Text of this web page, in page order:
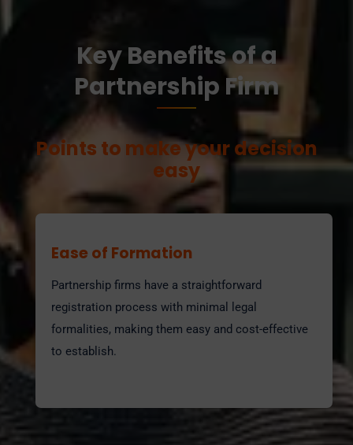
Key Benefits of a
Partnership Firm
Points to make your decision
easy
Ease of Formation
Partnership firms have a straightforward
registration process with minimal legal
formalities, making them easy and cost-effective
to establish.